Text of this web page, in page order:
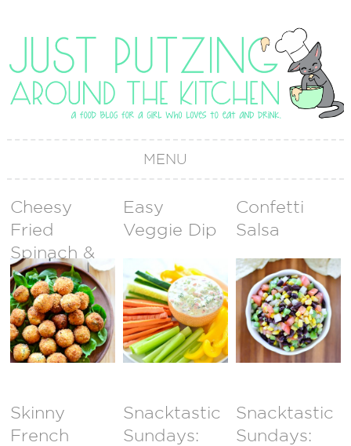
MENU
Cheesy
Fried
Spinach &
Artichoke
Dip Bites
Easy
Veggie Dip
Confetti
Salsa
Skinny
French
Snacktastic
Sundays:
Snacktastic
Sundays: